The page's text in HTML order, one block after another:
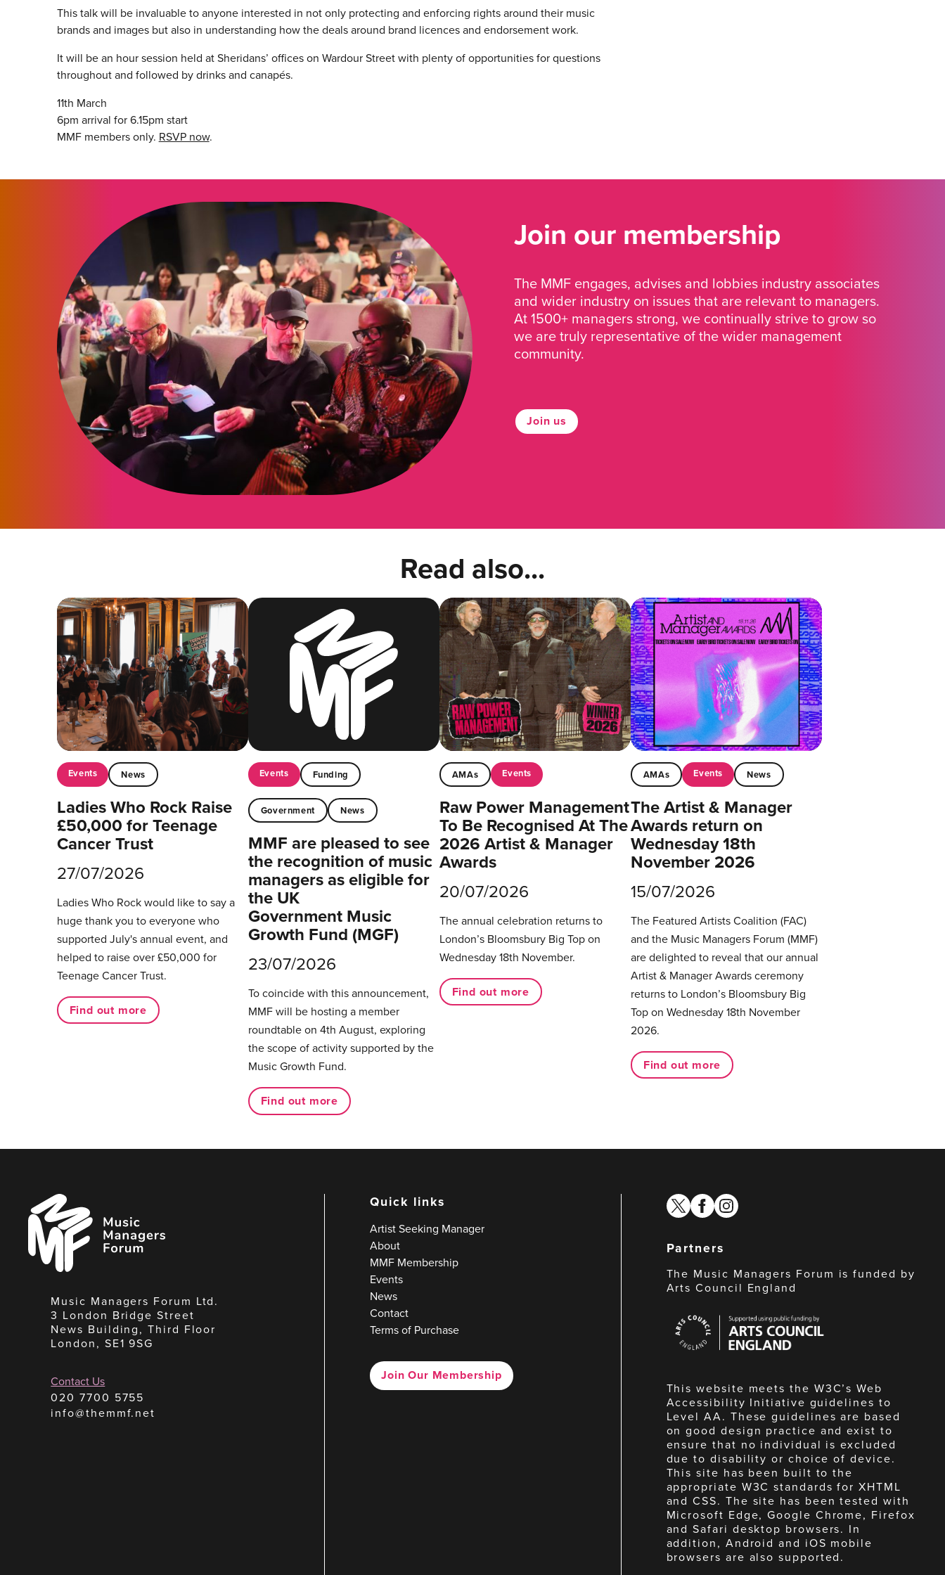
This talk will be invaluable to anyone interested in not only protecting and enforcing rights around their music
brands and images but also in understanding how the deals around brand licences and endorsement work.
It will be an hour session held at Sheridans’ offices on Wardour Street with plenty of opportunities for questions
throughout and followed by drinks and canapés.
11th March
6pm arrival for 6.15pm start
MMF members only. RSVP now.
Join our membership
The MMF engages, advises and lobbies industry associates
and wider industry on issues that are relevant to managers.
At 1500+ managers strong, we continually strive to grow so
we are truly representative of the wider management
community.
Join us
Read also...
Events News
Ladies Who Rock Raise
£50,000 for Teenage
Cancer Trust
27/07/2026
Ladies Who Rock would like to say a
huge thank you to everyone who
supported July's annual event, and
helped to raise over £50,000 for
Teenage Cancer Trust.
Find out more
Events Funding
Government News
MMF are pleased to see
the recognition of music
managers as eligible for
the UK
Government Music
Growth Fund (MGF)
23/07/2026
To coincide with this announcement,
MMF will be hosting a member
roundtable on 4th August, exploring
the scope of activity supported by the
Music Growth Fund.
Find out more
AMAs Events
Raw Power Management
To Be Recognised At The
2026 Artist & Manager
Awards
20/07/2026
The annual celebration returns to
London’s Bloomsbury Big Top on
Wednesday 18th November.
Find out more
AMAs Events News
The Artist & Manager
Awards return on
Wednesday 18th
November 2026
15/07/2026
The Featured Artists Coalition (FAC)
and the Music Managers Forum (MMF)
are delighted to reveal that our annual
Artist & Manager Awards ceremony
returns to London’s Bloomsbury Big
Top on Wednesday 18th November
2026.
Find out more
Music
Managers
Forum
Music Managers Forum Ltd.
3 London Bridge Street
News Building, Third Floor
London, SE1 9SG
Contact Us
020 7700 5755
info@themmf.net
Quick links
Artist Seeking Manager
About
MMF Membership
Events
News
Contact
Terms of Purchase
Join Our Membership
twitterfacebook
instagram
Partners
The Music Managers Forum is funded by
Arts Council England
Council
England
This website meets the W3C’s Web
Accessibility Initiative guidelines to
Level AA. These guidelines are based
on good design practice and exist to
ensure that no individual is excluded
due to disability or choice of device.
This site has been built to the
appropriate W3C standards for XHTML
and CSS. The site has been tested with
Microsoft Edge, Google Chrome, Firefox
and Safari desktop browsers. In
addition, Android and iOS mobile
browsers are also supported.